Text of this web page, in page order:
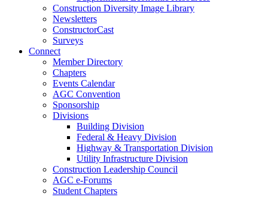
Construction Diversity Image Library
Newsletters
ConstructorCast
Surveys
Connect
Member Directory
Chapters
Events Calendar
AGC Convention
Sponsorship
Divisions
Building Division
Federal & Heavy Division
Highway & Transportation Division
Utility Infrastructure Division
Construction Leadership Council
AGC e-Forums
Student Chapters